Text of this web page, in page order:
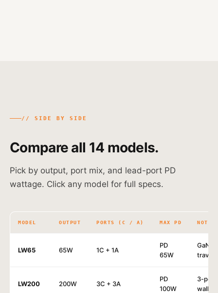
// SIDE BY SIDE
Compare all 14 models.
Pick by output, port mix, and lead-port PD
wattage. Click any model for full specs.
MODEL OUTPUT PORTS (C / A) MAX PD NOTES
LW65 65W 1C + 1A
PD
65W
GaN³
travel
LW200 200W 3C + 3A
PD
100W
3-port
wall